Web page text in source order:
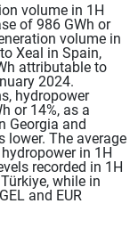
volume in 1H
of 986 GWh or
volume in
Xeal in Spain,
attributable to
2024.
hydropower
or 14%, as a
Georgia and
lower. The average
in 1H
recorded in 1H
while in
and EUR